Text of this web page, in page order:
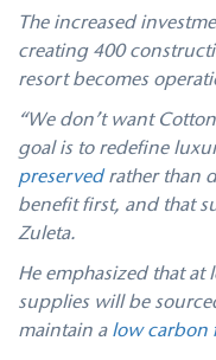
The increased
creating 400
resort becomes
“We don’t want
goal is to redefine
preservedrather than
benefit first, and that
Zuleta.
He emphasized that at
supplies will be
maintain a low carbon